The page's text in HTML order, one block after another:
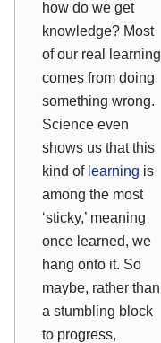
how do we get
knowledge? Most
of our real learning
comes from doing
something wrong.
Science even
shows us that this
kind of learning is
among the most
‘sticky,’ meaning
once learned, we
hang onto it. So
maybe, rather than
a stumbling block
to progress,